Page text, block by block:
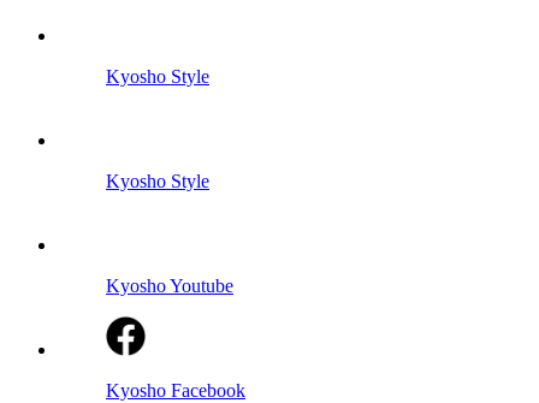
Kyosho Style
Kyosho Style
Kyosho Youtube
Kyosho Facebook